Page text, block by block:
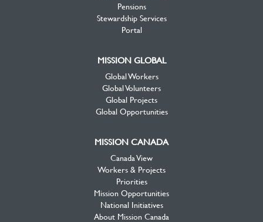
Pensions
Stewardship Services
Portal
MISSION GLOBAL
Global Workers
Global Volunteers
Global Projects
Global Opportunities
MISSION CANADA
Canada View
Workers & Projects
Priorities
Mission Opportunities
National Initiatives
About Mission Canada